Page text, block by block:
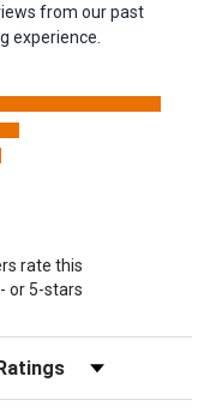
from our past
experience.
tab)
rate this
or 5-stars
by Rating